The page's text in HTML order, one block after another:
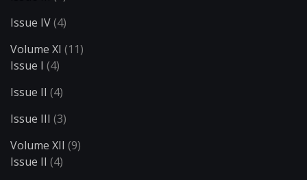
Issue IV(4)
Volume XI (11)
Issue I (4)
Issue II (4)
Issue III (3)
Volume XII (9)
Issue II (4)